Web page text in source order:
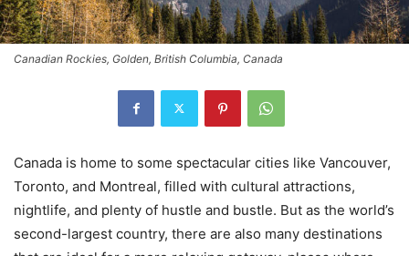
Canadian Rockies, Golden, British Columbia, Canada
Canada is home to some spectacular cities like Vancouver,
Toronto, and Montreal, filled with cultural attractions,
nightlife, and plenty of hustle and bustle. But as the world’s
second-largest country, there are also many destinations